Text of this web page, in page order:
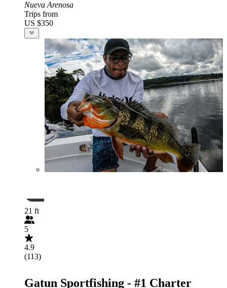
Nueva Arenosa
Trips from
US $350
21 ft
5
4.9
(113)
Gatun Sportfishing - #1 Charter